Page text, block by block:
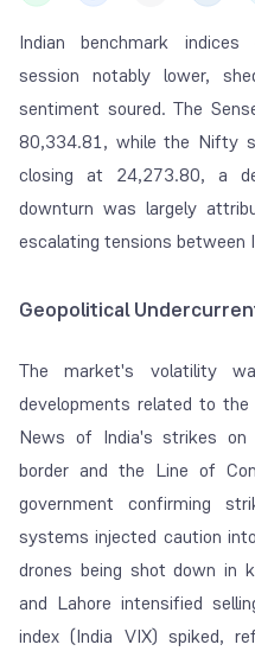
Indian benchmark indices
session notably lower,
sentiment soured. The
80,334.81, while the Nifty
closing at 24,273.80, a
downturn was largely
escalating tensions between
Geopolitical
The market's volatility
developments related to
News of India's strikes
border and the Line of
government confirming
systems injected caution
drones being shot down in
and Lahore intensified
index (India VIX) spiked,